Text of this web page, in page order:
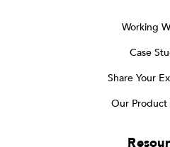
Working
Case
Share Your
Our Product